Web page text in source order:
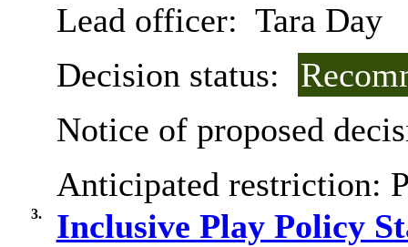
Lead officer: Tara Day
Decision status:
Notice of proposed
Anticipated restriction:
3.
Inclusive Play Policy